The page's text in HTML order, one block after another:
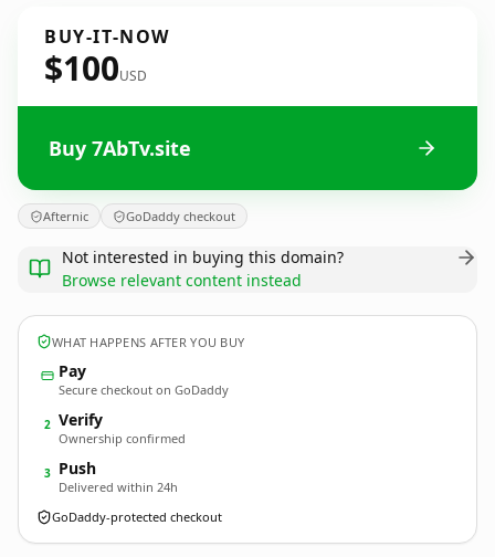
BUY-IT-NOW
$100USD
Buy 7AbTv.site
Afternic GoDaddy checkout
Not interested in buying this domain?
Browse relevant content instead
WHAT HAPPENS AFTER YOU BUY
Pay
Secure checkout on GoDaddy
2 Verify
Ownership confirmed
3 Push
Delivered within 24h
GoDaddy-protected checkout